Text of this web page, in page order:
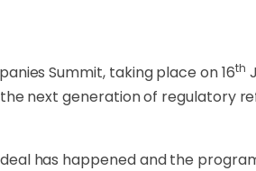
Summit, taking place on 16th
next generation of regulatory
has happened and the